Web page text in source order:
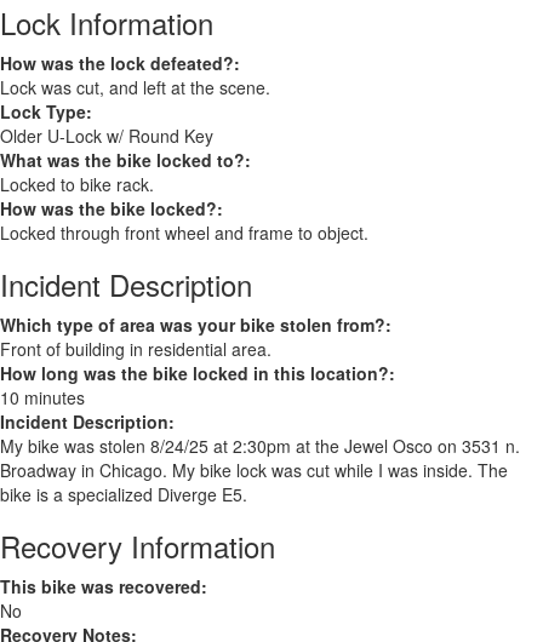
Lock Information
How was the lock defeated?:
Lock was cut, and left at the scene.
Lock Type:
Older U-Lock w/ Round Key
What was the bike locked to?:
Locked to bike rack.
How was the bike locked?:
Locked through front wheel and frame to object.
Incident Description
Which type of area was your bike stolen from?:
Front of building in residential area.
How long was the bike locked in this location?:
10 minutes
Incident Description:
My bike was stolen 8/24/25 at 2:30pm at the Jewel Osco on 3531 n.
Broadway in Chicago. My bike lock was cut while I was inside. The
bike is a specialized Diverge E5.
Recovery Information
This bike was recovered:
No
Recovery Notes: